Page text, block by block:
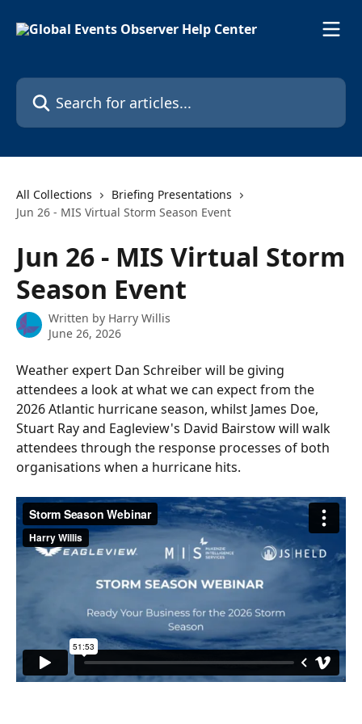
Search for articles...
All Collections
Briefing Presentations
Jun 26 - MIS Virtual Storm Season Event
Jun 26 - MIS Virtual Storm
Season Event
Written by Harry Willis
June 26, 2026
Weather expert Dan Schreiber will be giving
attendees a look at what we can expect from the
2026 Atlantic hurricane season, whilst James Doe,
Stuart Ray and Eagleview's David Bairstow will walk
attendees through the response processes of both
organisations when a hurricane hits.